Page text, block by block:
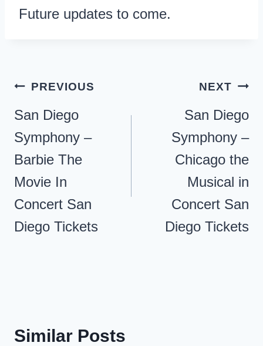
Future updates to come.
Post
navigation
PREVIOUS
San Diego
Symphony –
Barbie The
Movie In
Concert San
Diego Tickets
NEXT
San Diego
Symphony –
Chicago the
Musical in
Concert San
Diego Tickets
Similar Posts